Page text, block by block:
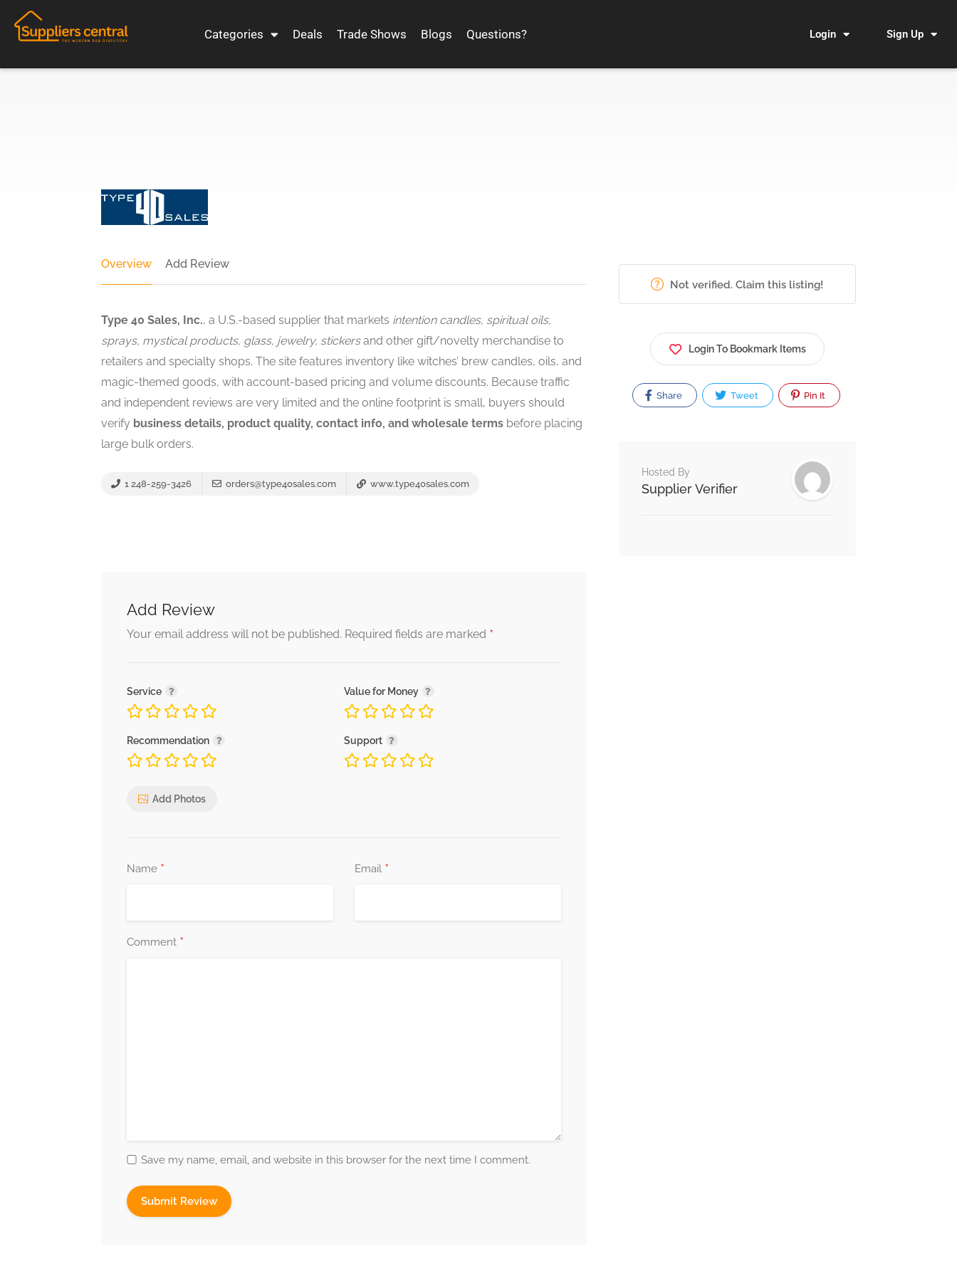
Categories Deals Trade Shows Blogs Questions? Login Sign Up
Overview Add Review
Type 40 Sales, Inc., a U.S.-based supplier that markets intention candles, spiritual oils,
sprays, mystical products, glass, jewelry, stickersand other gift/novelty merchandise to
retailers and specialty shops. The site features inventory like witches’ brew candles, oils, and
magic-themed goods, with account-based pricing and volume discounts. Because traffic
and independent reviews are very limited and the online footprint is small, buyers should
verify business details, product quality, contact info, and wholesale terms before placing
large bulk orders.
1 248-259-3426 orders@type40sales.com www.type40sales.com
Add Review
Your email address will not be published. Required fields are marked *
Service Value for Money
Recommendation Support
Add Photos
Name * Email *
Comment *
Save my name, email, and website in this browser for the next time I comment.
Not verified. Claim this listing!
Login To Bookmark Items
Share Tweet Pin It
Hosted By
Supplier Verifier